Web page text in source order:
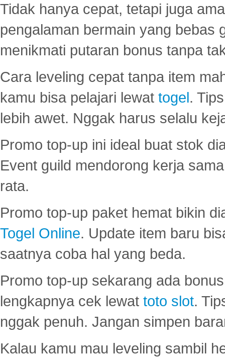
Tidak hanya cepat, tetapi juga
pengalaman bermain yang bebas
menikmati putaran bonus tanpa
Cara leveling cepat tanpa item
kamu bisa pelajari lewat togel.
lebih awet. Nggak harus selalu
Promo top-up ini ideal buat stok
Event guild mendorong kerja
rata.
Promo top-up paket hemat bikin
Togel Online. Update item baru
saatnya coba hal yang beda.
Promo top-up sekarang ada
lengkapnya cek lewat toto slot.
nggak penuh. Jangan simpen
Kalau kamu mau leveling sambil